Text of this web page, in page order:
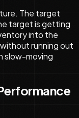
The target
target is getting
into the
running out
slow-moving